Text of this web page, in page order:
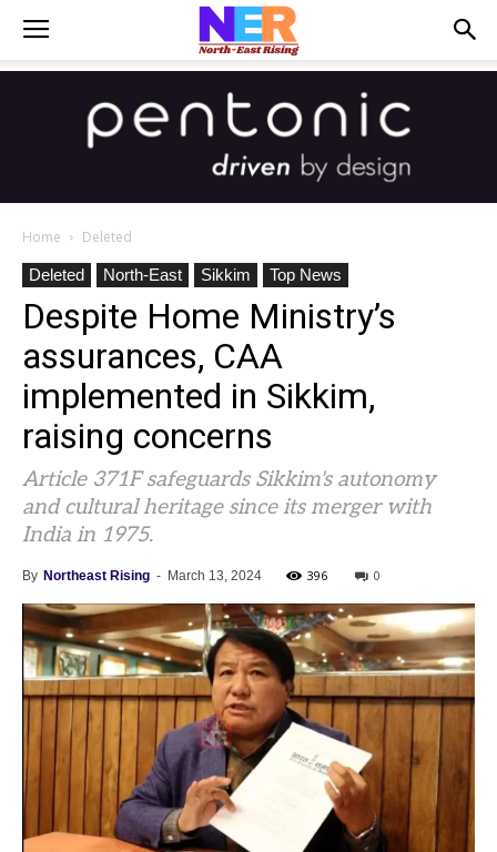
Home
Deleted
Deleted
North-East Sikkim Top News
Despite Home Ministry’s
assurances, CAA
implemented in Sikkim,
raising concerns
Article 371F safeguards Sikkim's autonomy
and cultural heritage since its merger with
India in 1975.
By Northeast Rising - March 13, 2024 396 0